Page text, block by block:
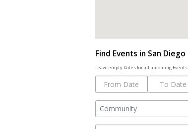
Find Events in San Diego
Leave empty Dates for all upcoming Events